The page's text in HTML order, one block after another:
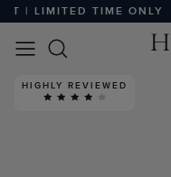
| LIMITED TIME ONLY
HIGHLY REVIEWED